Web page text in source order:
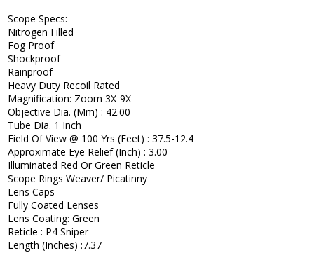
Scope Specs:
Nitrogen Filled
Fog Proof
Shockproof
Rainproof
Heavy Duty Recoil Rated
Magnification: Zoom 3X-9X
Objective Dia. (Mm) : 42.00
Tube Dia. 1 Inch
Field Of View @ 100 Yrs (Feet) : 37.5-12.4
Approximate Eye Relief (Inch) : 3.00
Illuminated Red Or Green Reticle
Scope Rings Weaver/ Picatinny
Lens Caps
Fully Coated Lenses
Lens Coating: Green
Reticle : P4 Sniper
Length (Inches) :7.37